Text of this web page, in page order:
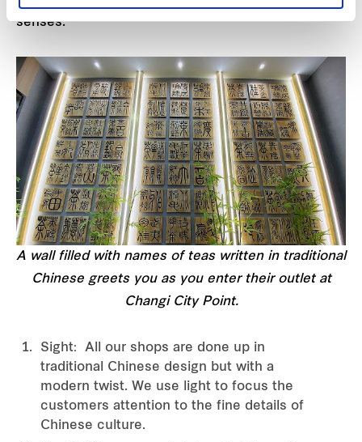
senses.
A wall filled with names of teas written in traditional
Chinese greets you as you enter their outlet at
Changi City Point.
Sight: All our shops are done up in
traditional Chinese design but with a
modern twist. We use light to focus the
customers attention to the fine details of
Chinese culture.